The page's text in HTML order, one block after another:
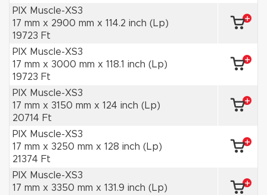
PIX Muscle-XS3
17 mm x 2900 mm x 114.2 inch (Lp)
19723 Ft
PIX Muscle-XS3
17 mm x 3000 mm x 118.1 inch (Lp)
19723 Ft
PIX Muscle-XS3
17 mm x 3150 mm x 124 inch (Lp)
20714 Ft
PIX Muscle-XS3
17 mm x 3250 mm x 128 inch (Lp)
21374 Ft
PIX Muscle-XS3
17 mm x 3350 mm x 131.9 inch (Lp)